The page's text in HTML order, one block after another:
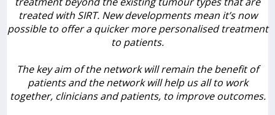
treated with SIRT. New developments mean it’s now
possible to offer a quicker more personalised treatment
to patients.
The key aim of the network will remain the benefit of
patients and the network will help us all to work
together, clinicians and patients, to improve outcomes.